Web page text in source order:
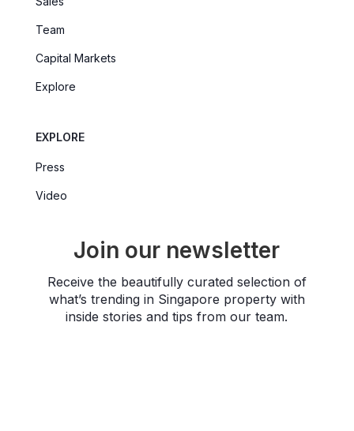
Team
Capital Markets
Explore
EXPLORE
Press
Video
Join our newsletter
Receive the beautifully curated selection of
what’s trending in Singapore property with
inside stories and tips from our team.